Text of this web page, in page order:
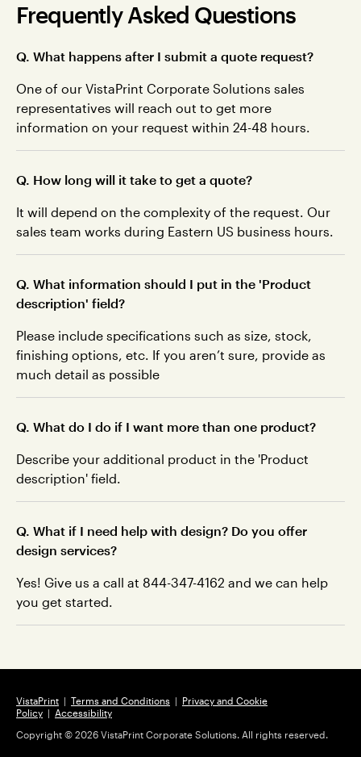
Frequently Asked Questions
Q. What happens after I submit a quote request?
One of our VistaPrint Corporate Solutions sales
representatives will reach out to get more
information on your request within 24-48 hours.
Q. How long will it take to get a quote?
It will depend on the complexity of the request. Our
sales team works during Eastern US business hours.
Q. What information should I put in the 'Product
description' field?
Please include specifications such as size, stock,
finishing options, etc. If you aren’t sure, provide as
much detail as possible
Q. What do I do if I want more than one product?
Describe your additional product in the 'Product
description' field.
Q. What if I need help with design? Do you offer
design services?
Yes! Give us a call at 844-347-4162 and we can help
you get started.
VistaPrint | Terms and Conditions | Privacy and Cookie
Policy | Accessibility
Copyright © 2026 VistaPrint Corporate Solutions. All rights reserved.